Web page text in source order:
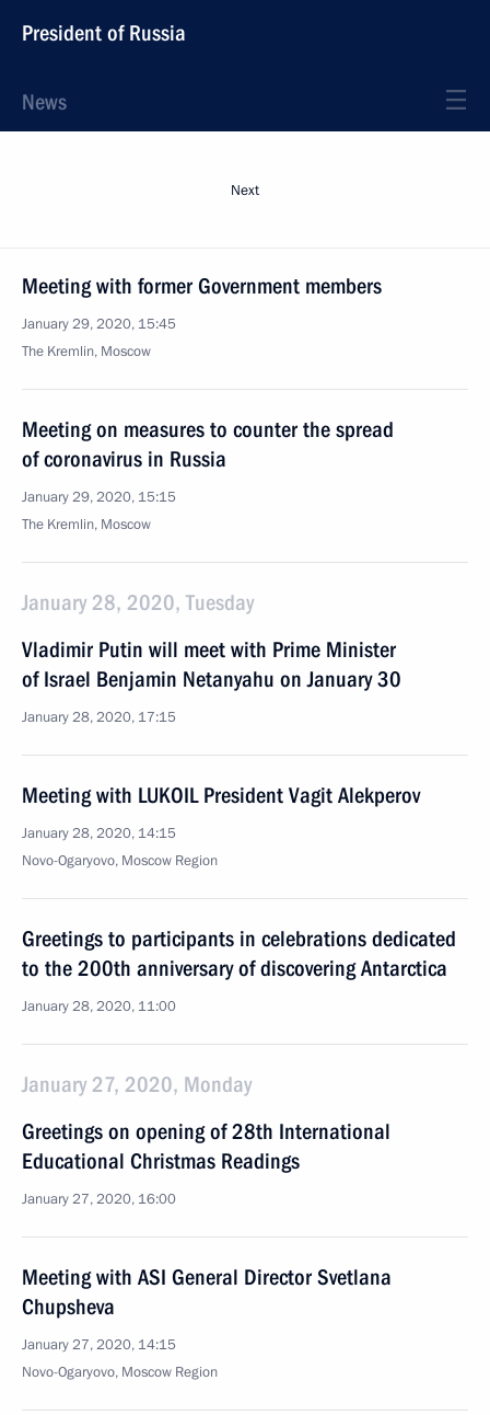
President of Russia
News
Next
Meeting with former Government members
January 29, 2020, 15:45
The Kremlin, Moscow
Meeting on measures to counter the spread
of coronavirus in Russia
January 29, 2020, 15:15
The Kremlin, Moscow
January 28, 2020, Tuesday
Vladimir Putin will meet with Prime Minister
of Israel Benjamin Netanyahu on January 30
January 28, 2020, 17:15
Meeting with LUKOIL President Vagit Alekperov
January 28, 2020, 14:15
Novo-Ogaryovo, Moscow Region
Greetings to participants in celebrations dedicated
to the 200th anniversary of discovering Antarctica
January 28, 2020, 11:00
January 27, 2020, Monday
Greetings on opening of 28th International
Educational Christmas Readings
January 27, 2020, 16:00
Meeting with ASI General Director Svetlana
Chupsheva
January 27, 2020, 14:15
Novo-Ogaryovo, Moscow Region